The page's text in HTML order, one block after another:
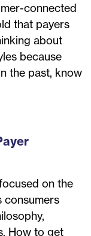
connected
that payers
about
because
the past, know
on the
consumers
How to get